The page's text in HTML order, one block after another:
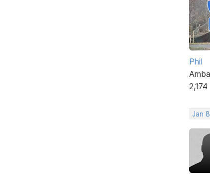
Phil
Jan